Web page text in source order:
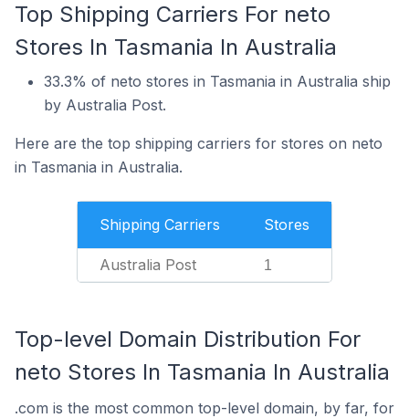
Top Shipping Carriers For neto
Stores In Tasmania In Australia
33.3% of neto stores in Tasmania in Australia ship
by Australia Post.
Here are the top shipping carriers for stores on neto
in Tasmania in Australia.
Shipping Carriers Stores
Australia Post 1
Top-level Domain Distribution For
neto Stores In Tasmania In Australia
.com is the most common top-level domain, by far, for